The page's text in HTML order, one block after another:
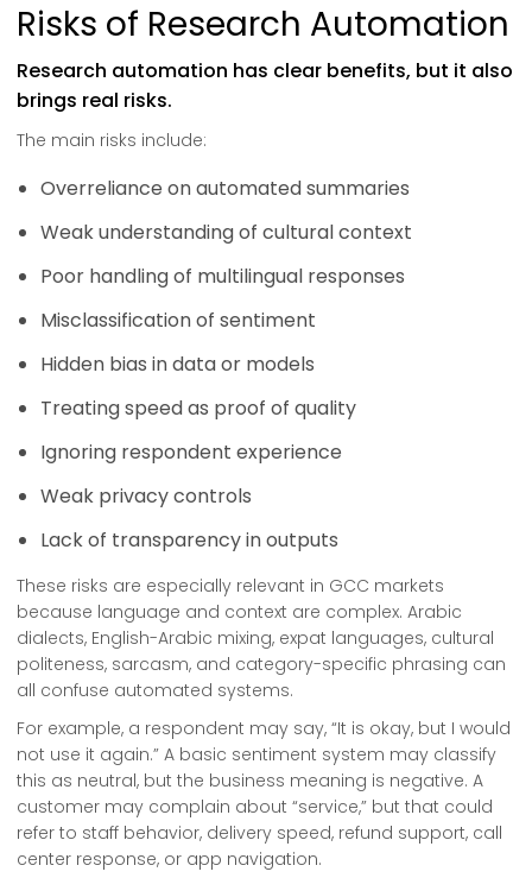
Risks of Research Automation
Research automation has clear benefits, but it also
brings real risks.
The main risks include:
Overreliance on automated summaries
Weak understanding of cultural context
Poor handling of multilingual responses
Misclassification of sentiment
Hidden bias in data or models
Treating speed as proof of quality
Ignoring respondent experience
Weak privacy controls
Lack of transparency in outputs
These risks are especially relevant in GCC markets
because language and context are complex. Arabic
dialects, English-Arabic mixing, expat languages, cultural
politeness, sarcasm, and category-specific phrasing can
all confuse automated systems.
For example, a respondent may say, “It is okay, but I would
not use it again.” A basic sentiment system may classify
this as neutral, but the business meaning is negative. A
customer may complain about “service,” but that could
refer to staff behavior, delivery speed, refund support, call
center response, or app navigation.